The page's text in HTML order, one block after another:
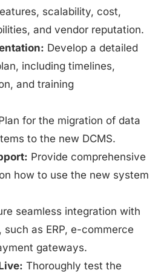
scalability, cost,
and vendor reputation.
Develop a detailed
including timelines,
and training
for the migration of data
to the new DCMS.
Provide comprehensive
how to use the new system
seamless integration with
as ERP, e-commerce
gateways.
Thoroughly test the